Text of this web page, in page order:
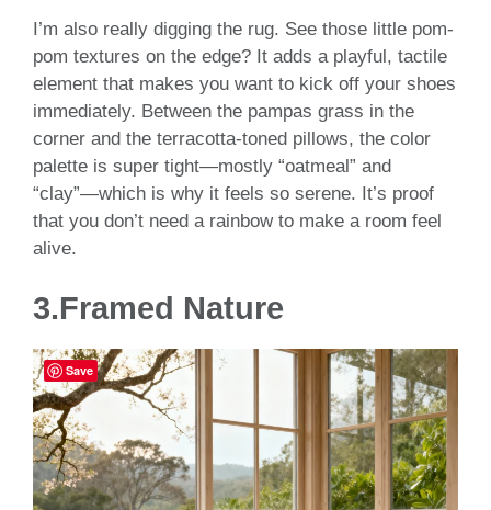
I’m also really digging the rug. See those little pom-
pom textures on the edge? It adds a playful, tactile
element that makes you want to kick off your shoes
immediately. Between the pampas grass in the
corner and the terracotta-toned pillows, the color
palette is super tight—mostly “oatmeal” and
“clay”—which is why it feels so serene. It’s proof
that you don’t need a rainbow to make a room feel
alive.
3.Framed Nature
Save